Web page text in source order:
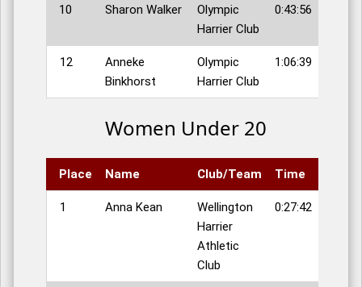
10 Sharon Walker
Olympic
Harrier Club
0:43:56
12
Anneke
Binkhorst
Olympic
Harrier Club
1:06:39
Women Under 20
Place Name Club/Team Time
1 Anna Kean
Wellington
Harrier
Athletic
Club
0:27:42